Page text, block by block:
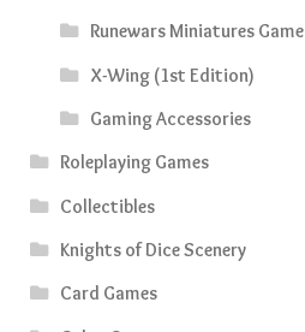
Runewars Miniatures Game
X-Wing (1st Edition)
Gaming Accessories
Roleplaying Games
Collectibles
Knights of Dice Scenery
Card Games